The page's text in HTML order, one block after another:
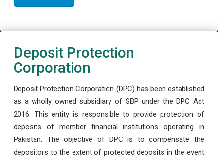
Deposit Protection
Corporation
Deposit Protection Corporation (DPC) has been established
as a wholly owned subsidiary of SBP under the DPC Act
2016. This entity is responsible to provide protection of
deposits of member financial institutions operating in
Pakistan. The objective of DPC is to compensate the
depositors to the extent of protected deposits in the event